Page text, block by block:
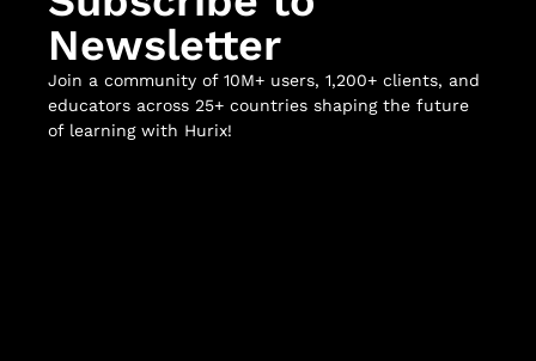
Newsletter
Join a community of 10M+ users, 1,200+ clients, and
educators across 25+ countries shaping the future
of learning with Hurix!